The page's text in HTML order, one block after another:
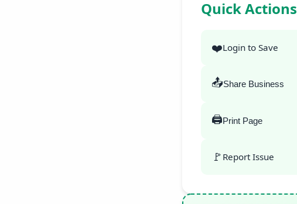
Quick Actions
❤️Login to Save
📤Share Business
🖨️Print Page
🚩 Report Issue